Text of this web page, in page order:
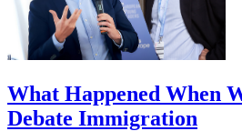
What Happened When
Debate Immigration